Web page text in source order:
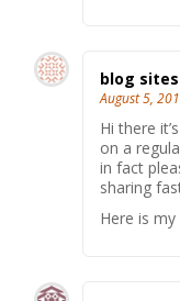
blog sites
August 5,
Hi there
on a
in fact
sharing
Here is